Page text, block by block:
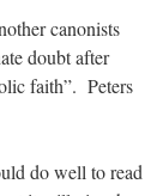
canonists
doubt after
faith”. Peters
do well to read